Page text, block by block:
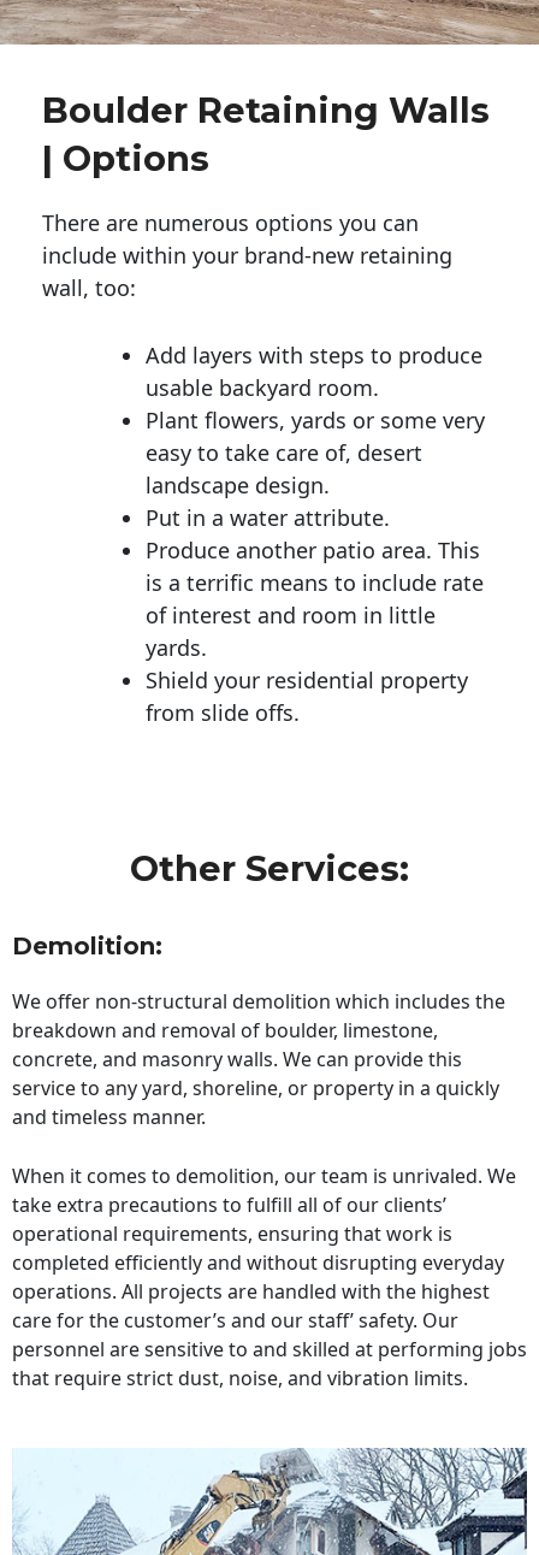
Boulder Retaining Walls
| Options
There are numerous options you can
include within your brand-new retaining
wall, too:
Add layers with steps to produce
usable backyard room.
Plant flowers, yards or some very
easy to take care of, desert
landscape design.
Put in a water attribute.
Produce another patio area. This
is a terrific means to include rate
of interest and room in little
yards.
Shield your residential property
from slide offs.
Other Services:
Demolition:
We offer non-structural demolition which includes the
breakdown and removal of boulder, limestone,
concrete, and masonry walls. We can provide this
service to any yard, shoreline, or property in a quickly
and timeless manner.
When it comes to demolition, our team is unrivaled. We
take extra precautions to fulfill all of our clients’
operational requirements, ensuring that work is
completed efficiently and without disrupting everyday
operations. All projects are handled with the highest
care for the customer’s and our staff’ safety. Our
personnel are sensitive to and skilled at performing jobs
that require strict dust, noise, and vibration limits.